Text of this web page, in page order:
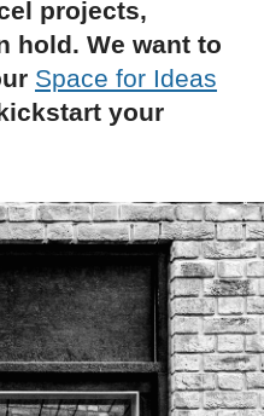
projects,
hold. We want to
Space for Ideas
your